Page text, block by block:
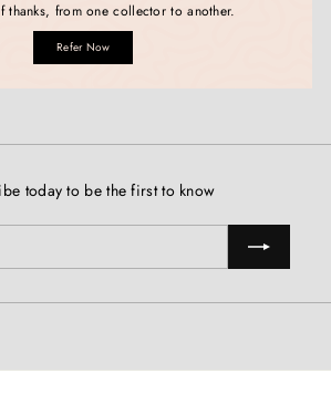
thanks, from one collector to another.
Refer Now
today to be the first to know